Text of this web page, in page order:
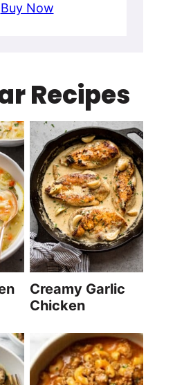
Buy Now
Recipes
Creamy Garlic
Chicken